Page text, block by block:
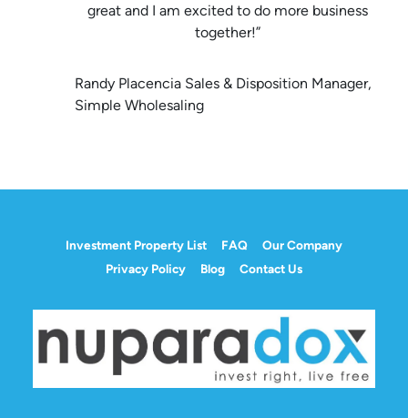
great and I am excited to do more business
together!”
Randy Placencia Sales & Disposition Manager,
Simple Wholesaling
Investment Property List FAQ
Our Company
Privacy Policy
Blog Contact Us